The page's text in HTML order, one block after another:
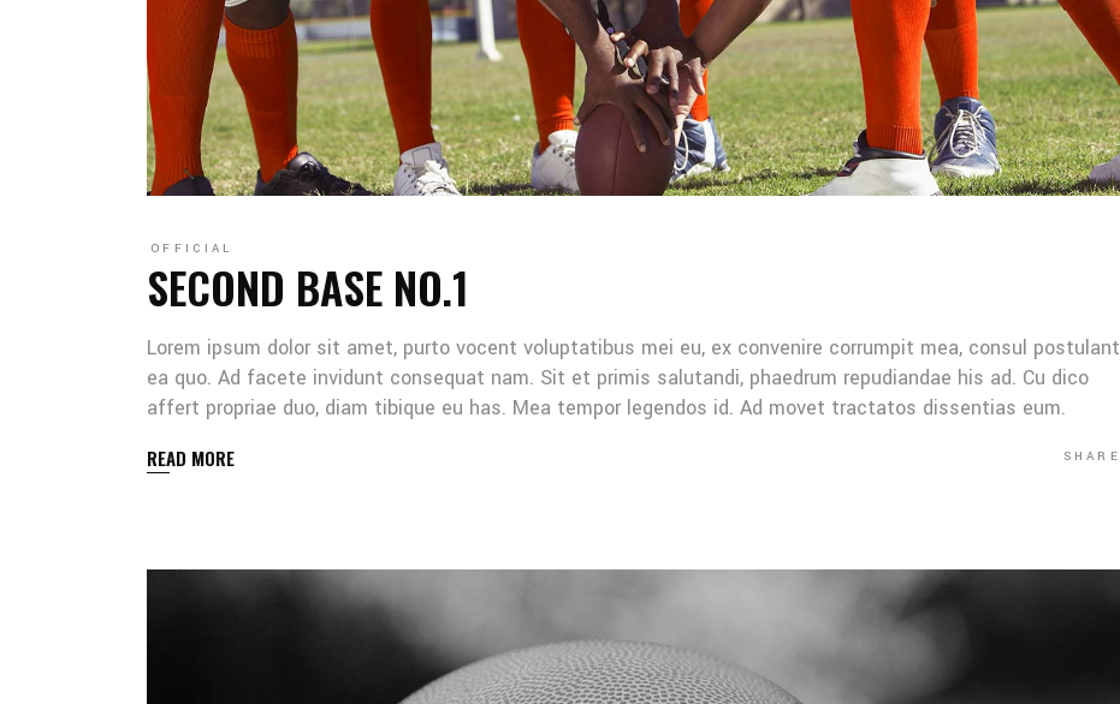
OFFICIAL
SECOND BASE NO.1
Lorem ipsum dolor sit amet, purto vocent voluptatibus mei eu, ex convenire corrumpit mea, consul postulant
ea quo. Ad facete invidunt consequat nam. Sit et primis salutandi, phaedrum repudiandae his ad. Cu dico
affert propriae duo, diam tibique eu has. Mea tempor legendos id. Ad movet tractatos dissentias eum.
READ MORE SHARE